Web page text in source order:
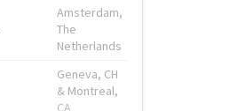
Amsterdam,
The
Netherlands
Geneva, CH
& Montreal,